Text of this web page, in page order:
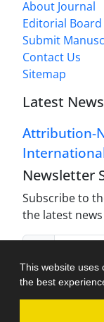
This website uses
the best
About Journal
Editorial Board
Submit
Contact Us
Sitemap
Latest News
Attribution-
Newsletter
Subscribe to
the latest